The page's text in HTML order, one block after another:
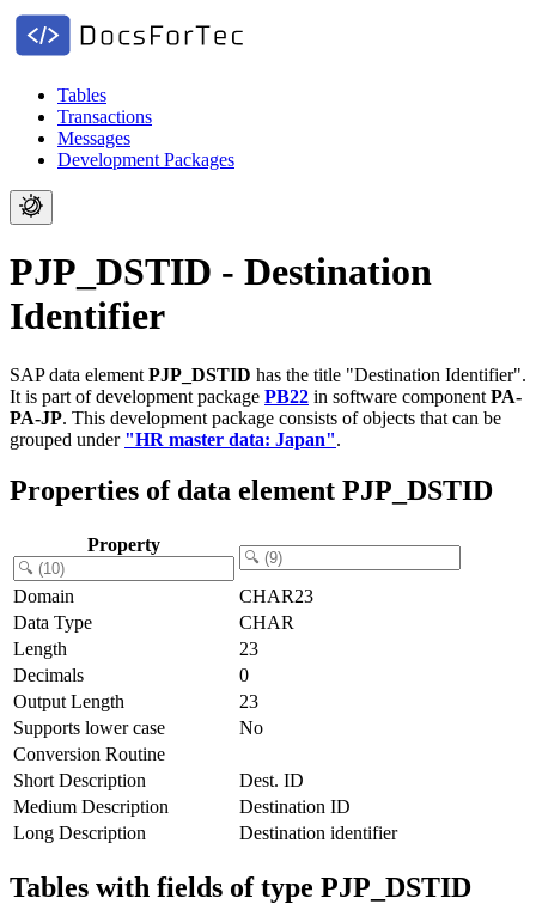
Tables
Transactions
Messages
Development Packages
PJP_DSTID - Destination
Identifier
SAP data element PJP_DSTID has the title "Destination Identifier".
It is part of development package PB22 in software component PA-
PA-JP. This development package consists of objects that can be
grouped under "HR master data: Japan".
Properties of data element PJP_DSTID
Property
Domain
CHAR23
Data Type
CHAR
Length
23
Decimals
0
Output Length
23
Supports lower case
No
Conversion Routine
Short Description
Dest. ID
Medium Description
Destination ID
Long Description
Destination identifier
Tables with fields of type PJP_DSTID